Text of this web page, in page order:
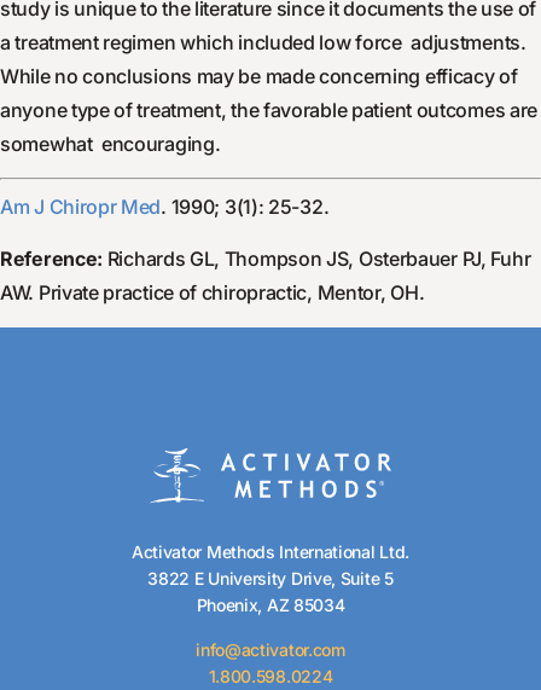
study is unique to the literature since it documents the use of
a treatment regimen which included low force adjustments.
While no conclusions may be made concerning efficacy of
anyone type of treatment, the favorable patient outcomes are
somewhat encouraging.
Am J Chiropr Med. 1990; 3(1): 25-32.
Reference: Richards GL, Thompson JS, Osterbauer PJ, Fuhr
AW. Private practice of chiropractic, Mentor, OH.
Activator Methods International Ltd.
3822 E University Drive, Suite 5
Phoenix, AZ 85034
info@activator.com
1.800.598.0224